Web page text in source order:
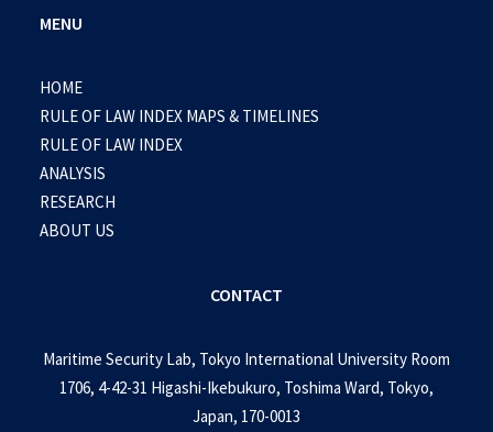
MENU
HOME
RULE OF LAW INDEX MAPS & TIMELINES
RULE OF LAW INDEX
ANALYSIS
RESEARCH
ABOUT US
CONTACT
Maritime Security Lab, Tokyo International University Room
1706, 4-42-31 Higashi-Ikebukuro, Toshima Ward, Tokyo,
Japan, 170-0013